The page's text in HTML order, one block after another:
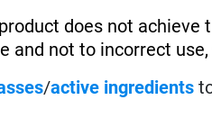
does not
and not to incorrect
/active ingredients